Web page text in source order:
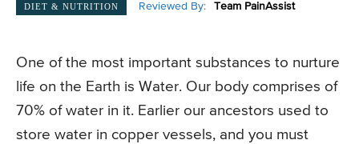
DIET & NUTRITION Reviewed By: Team PainAssist
One of the most important substances to nurture
life on the Earth is Water. Our body comprises of
70% of water in it. Earlier our ancestors used to
store water in copper vessels, and you must